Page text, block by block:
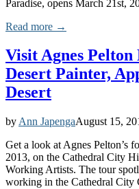
Paradise, opens March 21st,
Read more →
Visit Agnes Pelton
Desert Painter,
Desert
by Ann JapengaAugust 15,
Get a look at Agnes Pelton’s
2013, on the Cathedral City
Working Artists. The tour
working in the Cathedral